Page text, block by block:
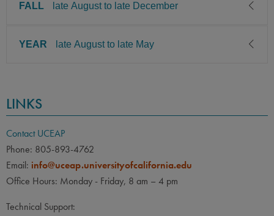
FALL late August to late December
CLASS LEVEL MINIMUM GPA
COURSES
None
Engineering: Aerospace,
Engineering: Civil,
Engineering: Computer
YEAR late August to late May
Junior, Senior
PREREQUISITE
COURSES
None
PREREQUISITE
LANGUAGE GPA
LINKS
Contact UCEAP
Phone: 805-893-4762
Email: info@uceap.universityofcalifornia.edu
Office Hours: Monday - Friday, 8 am – 4 pm
Technical Support: